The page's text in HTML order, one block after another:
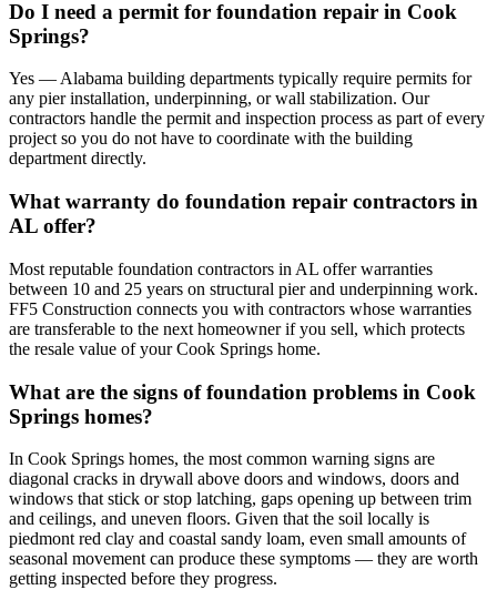
Do I need a permit for foundation repair in Cook
Springs?
Yes — Alabama building departments typically require permits for
any pier installation, underpinning, or wall stabilization. Our
contractors handle the permit and inspection process as part of every
project so you do not have to coordinate with the building
department directly.
What warranty do foundation repair contractors in
AL offer?
Most reputable foundation contractors in AL offer warranties
between 10 and 25 years on structural pier and underpinning work.
FF5 Construction connects you with contractors whose warranties
are transferable to the next homeowner if you sell, which protects
the resale value of your Cook Springs home.
What are the signs of foundation problems in Cook
Springs homes?
In Cook Springs homes, the most common warning signs are
diagonal cracks in drywall above doors and windows, doors and
windows that stick or stop latching, gaps opening up between trim
and ceilings, and uneven floors. Given that the soil locally is
piedmont red clay and coastal sandy loam, even small amounts of
seasonal movement can produce these symptoms — they are worth
getting inspected before they progress.